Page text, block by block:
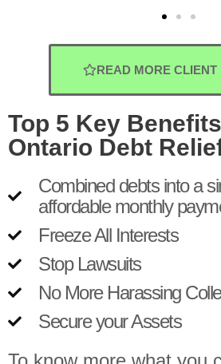
READ MORE CLIENT
Top 5 Key
Ontario Debt
Combined debts into a
affordable monthly
Freeze All Interests
Stop Lawsuits
No More Harassing
Secure your Assets